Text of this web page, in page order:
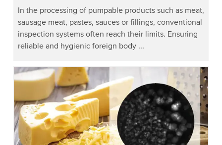
In the processing of pumpable products such as meat,
sausage meat, pastes, sauces or fillings, conventional
inspection systems often reach their limits. Ensuring
reliable and hygienic foreign body ...